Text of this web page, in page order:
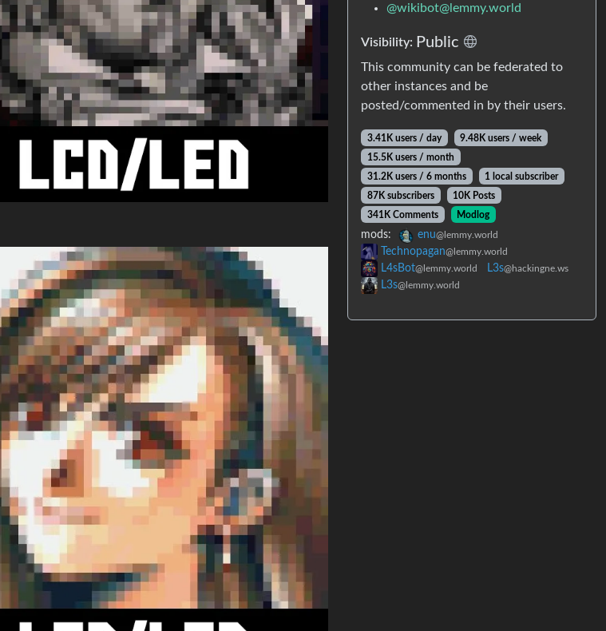
@wikibot@lemmy.world
Visibility: Public
This community can be federated to
other instances and be
posted/commented in by their users.
3.41K users / day
9.48K users / week
15.5K users / month
31.2K users / 6 months
1 local subscriber
87K subscribers
10K Posts
341K Comments
Modlog
mods: enu@lemmy.world
Technopagan@lemmy.world
L4sBot@lemmy.world L3s@hackingne.ws
L3s@lemmy.world